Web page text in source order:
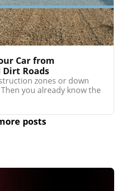
Car from
Roads
zones or down
you already know the
posts